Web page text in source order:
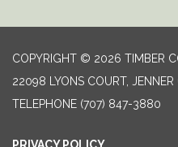
COPYRIGHT © 2026 TIMBER
22098 LYONS COURT,
TELEPHONE (707) 847-3880
PRIVACY POLICY